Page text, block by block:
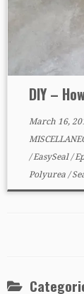
DIY –
March 16,
/EasySeal/
Polyurea /